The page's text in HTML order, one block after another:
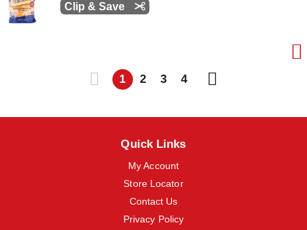
Clip & Save
1 2 3 4
Quick Links
My Account
Store Locator
Contact Us
Privacy Policy